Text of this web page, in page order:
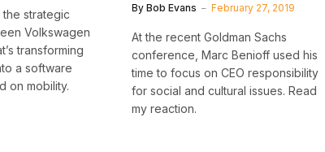
strategic
Volkswagen
transforming
a software
on mobility.
By Bob Evans February 27, 2019
At the recent Goldman Sachs
conference, Marc Benioff used his
time to focus on CEO responsibility
for social and cultural issues. Read
my reaction.